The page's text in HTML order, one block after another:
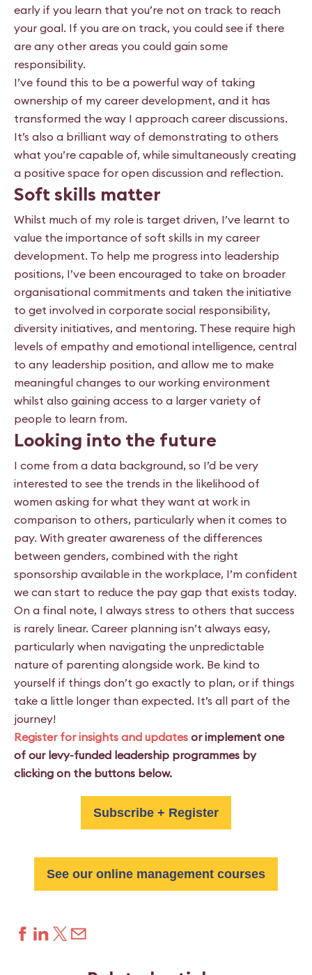
early if you learn that you’re not on track to reach
your goal. If you are on track, you could see if there
are any other areas you could gain some
responsibility.
I’ve found this to be a powerful way of taking
ownership of my career development, and it has
transformed the way I approach career discussions.
It’s also a brilliant way of demonstrating to others
what you’re capable of, while simultaneously creating
a positive space for open discussion and reflection.
Soft skills matter
Whilst much of my role is target driven, I’ve learnt to
value the importance of soft skills in my career
development. To help me progress into leadership
positions, I’ve been encouraged to take on broader
organisational commitments and taken the initiative
to get involved in corporate social responsibility,
diversity initiatives, and mentoring. These require high
levels of empathy and emotional intelligence, central
to any leadership position, and allow me to make
meaningful changes to our working environment
whilst also gaining access to a larger variety of
people to learn from.
Looking into the future
I come from a data background, so I’d be very
interested to see the trends in the likelihood of
women asking for what they want at work in
comparison to others, particularly when it comes to
pay. With greater awareness of the differences
between genders, combined with the right
sponsorship available in the workplace, I’m confident
we can start to reduce the pay gap that exists today.
On a final note, I always stress to others that success
is rarely linear. Career planning isn’t always easy,
particularly when navigating the unpredictable
nature of parenting alongside work. Be kind to
yourself if things don’t go exactly to plan, or if things
take a little longer than expected. It’s all part of the
journey!
Register for insights and updates or implement one
of our levy-funded leadership programmes by
clicking on the buttons below.
Subscribe + Register
See our online management courses